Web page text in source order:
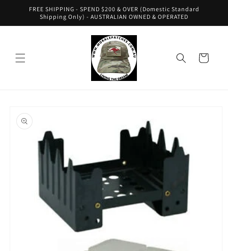
Skip to
content
FREE SHIPPING - SPEND $200 & OVER (Domestic Standard
Shipping Only) - AUSTRALIAN OWNED & OPERATED
Cart
product
information